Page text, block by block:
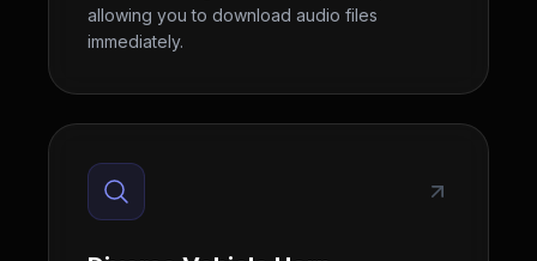
allowing you to download audio files
immediately.